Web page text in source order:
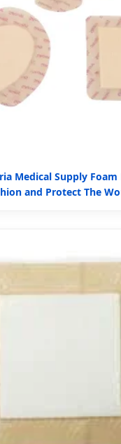
Medical Supply
and Protect The